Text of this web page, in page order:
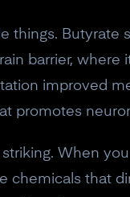
things.
barrier, where
improved
promotes
striking. When
chemicals that